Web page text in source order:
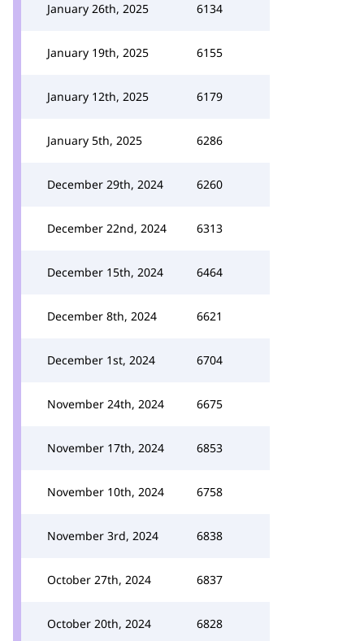
January 26th, 2025 6134
January 19th, 2025 6155
January 12th, 2025 6179
January 5th, 2025 6286
December 29th, 2024 6260
December 22nd, 2024 6313
December 15th, 2024 6464
December 8th, 2024 6621
December 1st, 2024 6704
November 24th, 2024 6675
November 17th, 2024 6853
November 10th, 2024 6758
November 3rd, 2024 6838
October 27th, 2024 6837
October 20th, 2024 6828